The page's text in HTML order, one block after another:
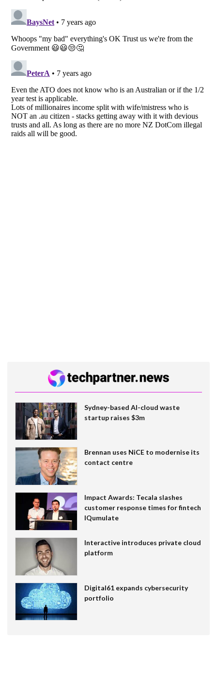
Sydney-based AI-cloud waste
startup raises $3m
Brennan uses NiCE to modernise its
contact centre
Impact Awards: Tecala slashes
customer response times for fintech
IQumulate
Interactive introduces private cloud
platform
Digital61 expands cybersecurity
portfolio